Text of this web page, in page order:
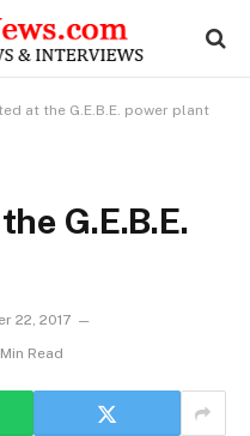
at the G.E.B.E. power plant
G.E.B.E.
22, 2017
Min Read